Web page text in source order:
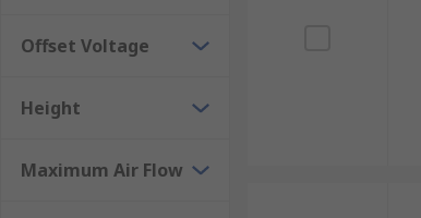
Offset Voltage
Height
Maximum Air Flow